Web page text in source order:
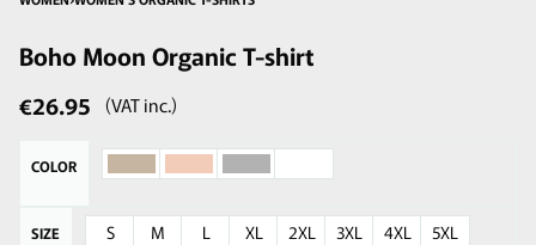
Boho Moon Organic T-shirt
€26.95 (VAT inc.)
COLOR
SIZE S M L XL 2XL 3XL 4XL 5XL